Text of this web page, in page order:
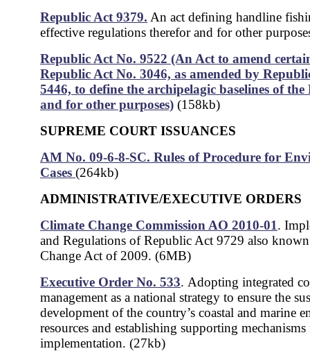
Republic Act 9379. An act defining handline
effective regulations therefor and for other
Republic Act No. 9522 (An Act to amend
Republic Act No. 3046, as amended by
5446, to define the archipelagic baselines of
and for other purposes) (158kb)
SUPREME COURT ISSUANCES
AM No. 09-6-8-SC. Rules of Procedure for
Cases (264kb)
ADMINISTRATIVE/EXECUTIVE ORDERS
Climate Change Commission AO 2010-01.
and Regulations of Republic Act 9729 also
Change Act of 2009. (6MB)
Executive Order No. 533. Adopting integrated
management as a national strategy to ensure the
development of the country’s coastal and marine
resources and establishing supporting
implementation. (27kb)